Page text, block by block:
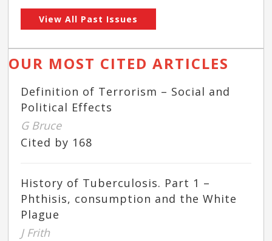
View All Past Issues
OUR MOST CITED ARTICLES
Definition of Terrorism – Social and
Political Effects
G Bruce
Cited by 168
History of Tuberculosis. Part 1 –
Phthisis, consumption and the White
Plague
J Frith